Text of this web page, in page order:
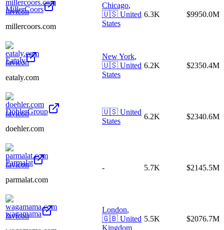
MillerCoors
millercoors.com
Chicago,
🇺🇸 United
States
6.3K $9950.0M
Eataly
eataly.com
New York,
🇺🇸 United
States
6.2K $2350.4M
DöhlerGroup
doehler.com
🇺🇸 United
States
6.2K $2340.6M
Parmalat
parmalat.com
- 5.7K $2145.5M
wagamama
London,
🇬🇧 United
Kingdom
5.5K $2076.7M